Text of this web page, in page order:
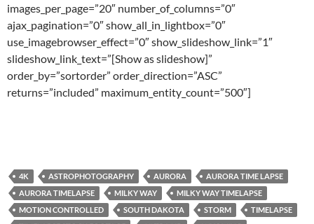
images_per_page=”20″ number_of_columns=”0″
ajax_pagination=”0″ show_all_in_lightbox=”0″
use_imagebrowser_effect=”0″ show_slideshow_link=”1″
slideshow_link_text=”[Show as slideshow]”
order_by=”sortorder” order_direction=”ASC”
returns=”included” maximum_entity_count=”500″]
4K ASTROPHOTOGRAPHY AURORA
AURORA TIME LAPSE
AURORA TIMELAPSE
MILKY WAY
MILKY WAY TIMELAPSE
MOTION CONTROLLED
SOUTH DAKOTA STORM
TIMELAPSE